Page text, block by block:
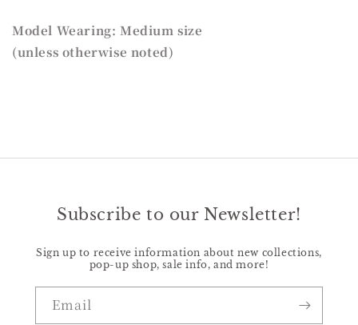
Model Wearing: Medium size
(unless otherwise noted)
Subscribe to our Newsletter!
Sign up to receive information about new collections,
pop-up shop, sale info, and more!
Email